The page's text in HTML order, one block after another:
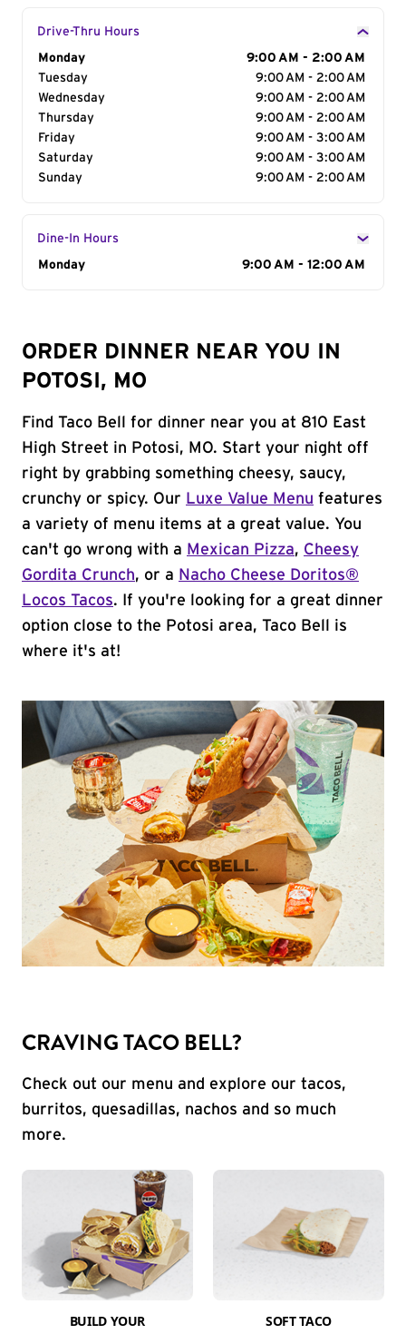
Drive-Thru Hours
Day of the Week
Monday
9:00 AM - 2:00 AM
Tuesday
9:00 AM - 2:00 AM
Wednesday
9:00 AM - 2:00 AM
Thursday
9:00 AM - 2:00 AM
Friday
9:00 AM - 3:00 AM
Saturday
9:00 AM - 3:00 AM
Sunday
9:00 AM - 2:00 AM
Dine-In Hours
Day of the Week
Monday 9:00 AM - 12:00 AM
ORDER DINNER NEAR YOU IN
POTOSI, MO
Find Taco Bell for dinner near you at 810 East
High Street in Potosi, MO. Start your night off
right by grabbing something cheesy, saucy,
crunchy or spicy. Our Luxe Value Menu features
a variety of menu items at a great value. You
can't go wrong with a Mexican Pizza, Cheesy
Gordita Crunch, or a Nacho Cheese Doritos®
Locos Tacos. If you're looking for a great dinner
option close to the Potosi area, Taco Bell is
where it's at!
CRAVING TACO BELL?
Check out our menu and explore our tacos,
burritos, quesadillas, nachos and so much
more.
BUILD YOUR
SOFT TACO